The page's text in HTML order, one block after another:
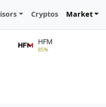
Cryptos Market
HFM
85%